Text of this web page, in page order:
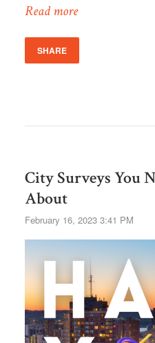
Read more
SHARE
City Surveys You
About
February 16, 2023 3:41 PM